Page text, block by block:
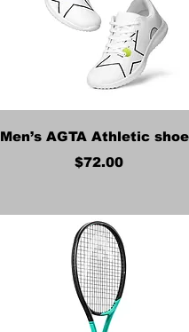
Quick View
Men’s AGTA Athletic
Price
$72.00